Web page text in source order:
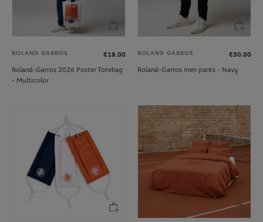
ROLAND GARROS
€18.00
Roland-Garros 2026 Poster Totebag
- Multicolor
ROLAND GARROS
€50.00
Roland-Garros men pants - Navy